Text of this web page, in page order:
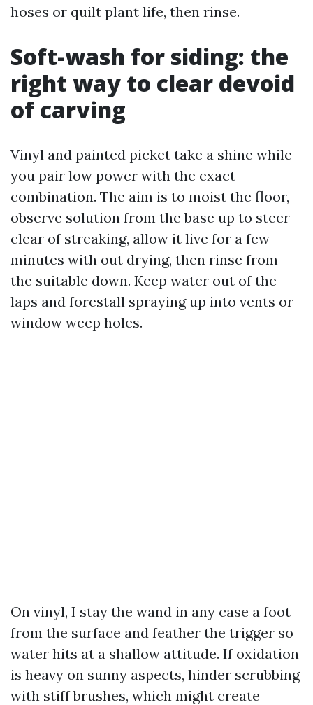
hoses or quilt plant life, then rinse.
Soft-wash for siding: the
right way to clear devoid
of carving
Vinyl and painted picket take a shine while
you pair low power with the exact
combination. The aim is to moist the floor,
observe solution from the base up to steer
clear of streaking, allow it live for a few
minutes with out drying, then rinse from
the suitable down. Keep water out of the
laps and forestall spraying up into vents or
window weep holes.
On vinyl, I stay the wand in any case a foot
from the surface and feather the trigger so
water hits at a shallow attitude. If oxidation
is heavy on sunny aspects, hinder scrubbing
with stiff brushes, which might create